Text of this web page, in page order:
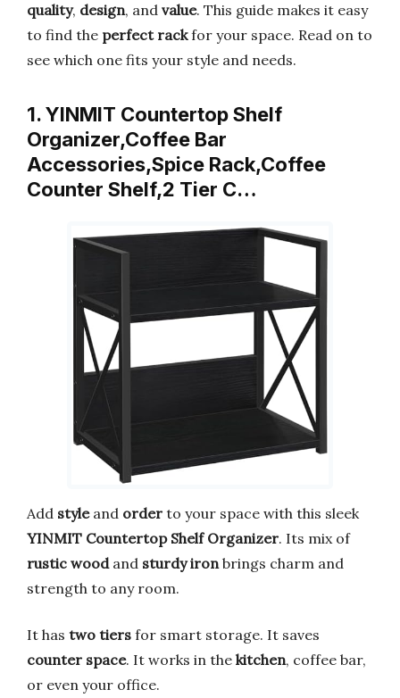
quality, design, and value. This guide makes it easy
to find the perfect rackfor your space. Read on to
see which one fits your style and needs.
1. YINMIT Countertop Shelf
Organizer,Coffee Bar
Accessories,Spice Rack,Coffee
Counter Shelf,2 Tier C…
Add styleand order to your space with this sleek
YINMIT Countertop Shelf Organizer. Its mix of
rustic woodand sturdy iron brings charm and
strength to any room.
It has two tiers for smart storage. It saves
counter space. It works in the kitchen, coffee bar,
or even your office.